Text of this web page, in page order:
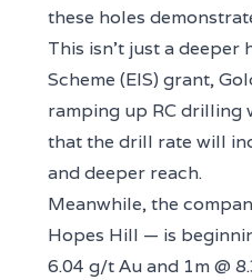
these holes
This isn’t just a
Scheme (EIS) grant,
ramping up RC drilling
that the drill rate will
and deeper reach.
Meanwhile, the
Hopes Hill — is
6.04 g/t Au and 1m @